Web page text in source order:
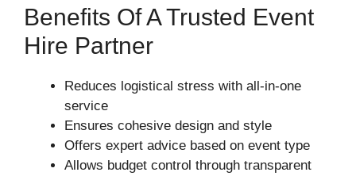
Benefits Of A Trusted Event
Hire Partner
Reduces logistical stress with all-in-one
service
Ensures cohesive design and style
Offers expert advice based on event type
Allows budget control through transparent